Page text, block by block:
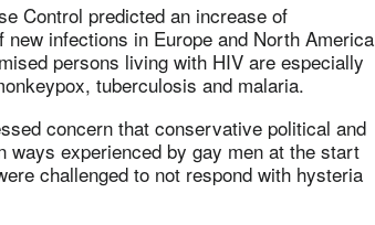
Control predicted an increase of
infections in Europe and North America
persons living with HIV are especially
tuberculosis and malaria.
concern that conservative political and
ways experienced by gay men at the start
challenged to not respond with hysteria